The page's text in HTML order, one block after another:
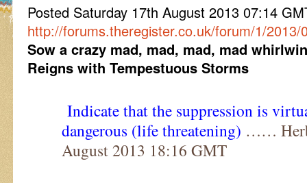
Posted Saturday 17th August 2013 07:14
http://forums.theregister.co.uk/forum/1/2013/
Sow a crazy mad, mad, mad, mad
Reigns with Tempestuous Storms
Indicate that the suppression is
dangerous (life threatening) ……
August 2013 18:16 GMT